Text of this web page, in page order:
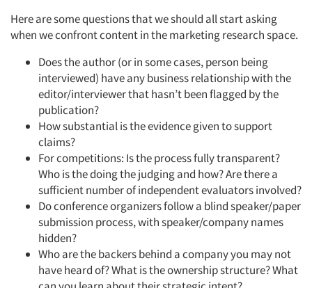
Here are some questions that we should all start asking
when we confront content in the marketing research space.
Does the author (or in some cases, person being
interviewed) have any business relationship with the
editor/interviewer that hasn’t been flagged by the
publication?
How substantial is the evidence given to support
claims?
For competitions: Is the process fully transparent?
Who is the doing the judging and how? Are there a
sufficient number of independent evaluators involved?
Do conference organizers follow a blind speaker/paper
submission process, with speaker/company names
hidden?
Who are the backers behind a company you may not
have heard of? What is the ownership structure? What